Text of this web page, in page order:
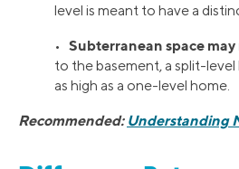
level is meant to have a
• Subterranean space
to the basement, a split-
as high as a one-level home.
Recommended: Understanding